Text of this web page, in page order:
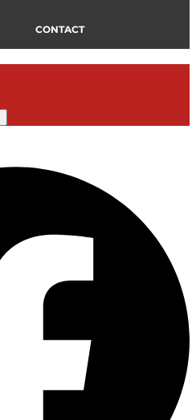
CONTACT